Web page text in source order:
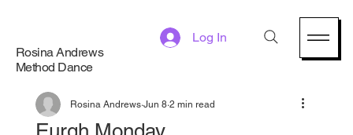
Log In
Rosina Andrews
Method Dance
Rosina Andrews Jun 8 2 min read